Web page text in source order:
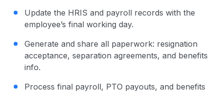
Update the HRIS and payroll records with the
employee’s final working day.
Generate and share all paperwork: resignation
acceptance, separation agreements, and benefits
info.
Process final payroll, PTO payouts, and benefits